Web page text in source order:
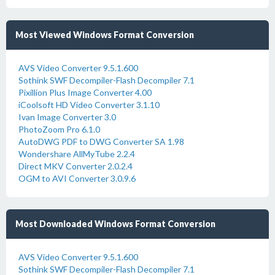
Most Viewed Windows Format Conversion
AVS Video Converter 9.5.1.600
Sothink SWF Decompiler-Flash Decompiler 7.1
Pixillion Plus Image Converter 4.00
iCoolsoft HD Video Converter 3.1.10
Ivan Image Converter 3.0
PhotoZoom Pro 6.1.0
AutoDWG PDF to DWG Converter SA 1.98
Wondershare AllMyTube 2.2.4
Direct MKV Converter 2.0.2.4
OGM to AVI Converter 3.0.9.6
Most Downloaded Windows Format Conversion
AVS Video Converter 9.5.1.600
Sothink SWF Decompiler-Flash Decompiler 7.1